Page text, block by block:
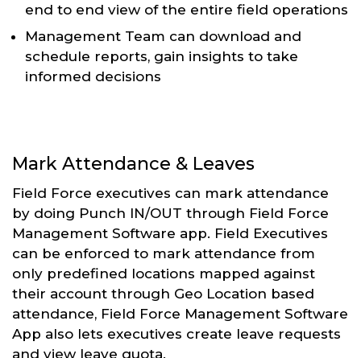
end to end view of the entire field operations
Management Team can download and
schedule reports, gain insights to take
informed decisions
Mark Attendance & Leaves
Field Force executives can mark attendance
by doing Punch IN/OUT through Field Force
Management Software app. Field Executives
can be enforced to mark attendance from
only predefined locations mapped against
their account through Geo Location based
attendance, Field Force Management Software
App also lets executives create leave requests
and view leave quota.